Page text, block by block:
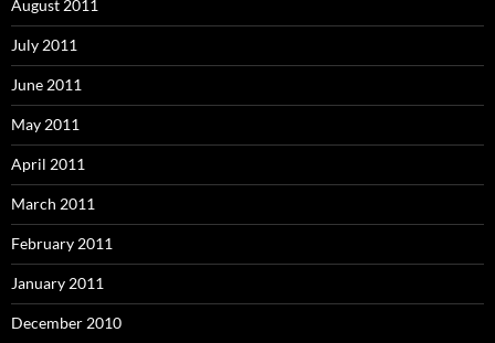
August 2011
July 2011
June 2011
May 2011
April 2011
March 2011
February 2011
January 2011
December 2010